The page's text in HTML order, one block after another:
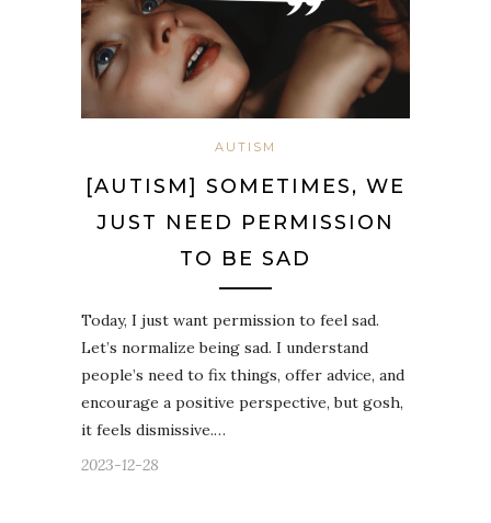
AUTISM
[AUTISM] SOMETIMES, WE
JUST NEED PERMISSION
TO BE SAD
Today, I just want permission to feel sad.
Let’s normalize being sad. I understand
people’s need to fix things, offer advice, and
encourage a positive perspective, but gosh,
it feels dismissive.…
2023-12-28